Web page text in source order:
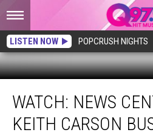
LISTEN NOW POPCRUSH NIGHTS
News
Center
Maine’s
WATCH: NEWS
KEITH CARSON